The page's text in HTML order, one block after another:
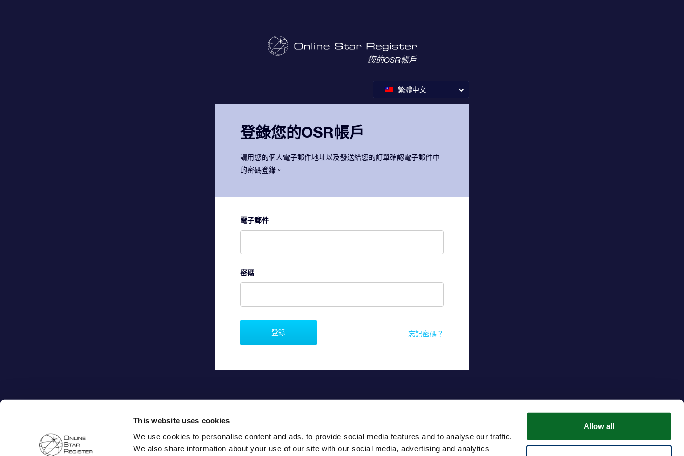
This website uses cookies
We use cookies to personalise content and ads, to provide social media features and to analyse our traffic.
We also share information about your use of our site with our social media, advertising and analytics
Allow all
您的OSR帳戶
繁體中文
登錄您的OSR帳戶
請用您的個人電子郵件地址以及發送給您的訂單確認電子郵件中
的密碼登錄。
電子郵件
密碼
忘記密碼？
登錄